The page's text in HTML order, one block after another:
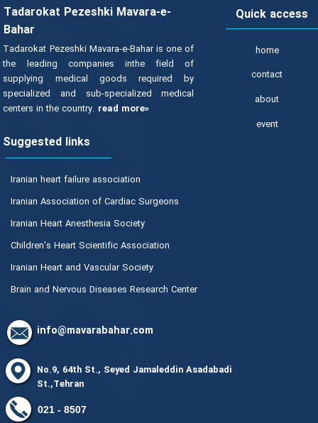
No.9, 64th St., Seyed Jamaleddin Asadabadi
St.,Tehran
8507 - 021
info@mavarabahar.com
Suggested links
Iranian heart failure association
Iranian Association of Cardiac Surgeons
Iranian Heart Anesthesia Society
Children's Heart Scientific Association
Iranian Heart and Vascular Society
Brain and Nervous Diseases Research Center
Quick access
home
contact
about
event
Tadarokat Pezeshki Mavara-e-
Bahar
Tadarokat Pezeshki Mavara-e-Bahar is one of
the leading companies inthe field of
supplying medical goods required by
specialized and sub-specialized medical
centers in the country. read more»